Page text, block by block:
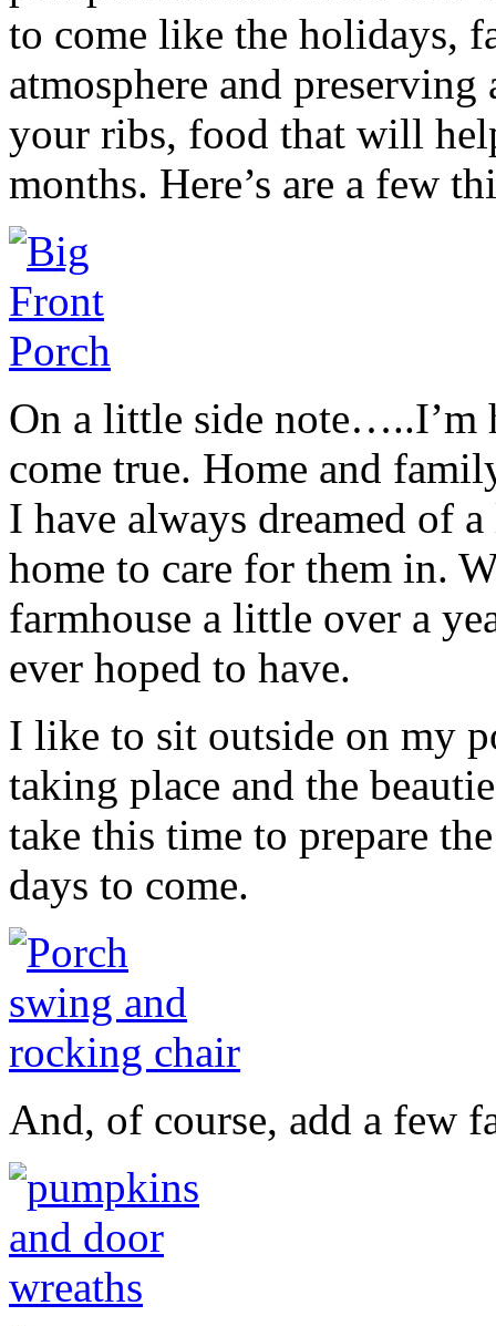
to come like the holidays,
atmosphere and
your ribs, food that will
months. Here’s are a few
On a little side note…..I’m
come true. Home and
I have always dreamed of
home to care for them in.
farmhouse a little over a
ever hoped to have.
I like to sit outside on my
taking place and the
take this time to prepare
days to come.
And, of course, add a few